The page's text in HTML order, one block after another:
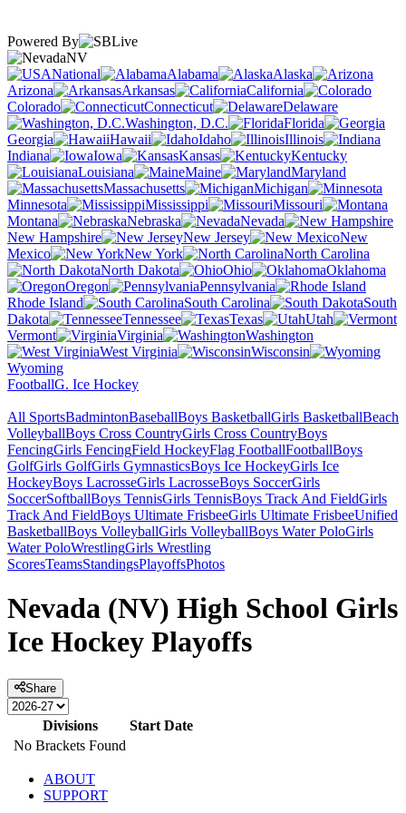
Powered By
NV
National
Alabama
Alaska
Arizona
Arkansas
California
Colorado
Connecticut
Delaware
Washington, D.C.
Florida
Georgia
Hawaii Idaho
Illinois
Indiana
Iowa Kansas
Kentucky
Louisiana
Maine
Maryland
Massachusetts
Michigan
Minnesota
Mississippi
Missouri
Montana
Nebraska
Nevada
New Hampshire
New Jersey
New
Mexico
New York
North Carolina
North Dakota
Ohio
Oklahoma
Oregon
Pennsylvania
Rhode Island
South Carolina
South
Dakota
Tennessee Texas
Utah
Vermont
Virginia
Washington
West Virginia
Wisconsin
Wyoming
FootballG. Ice Hockey
All SportsBadmintonBaseballBoys BasketballGirls BasketballBeach
VolleyballBoys Cross CountryGirls Cross CountryBoys
FencingGirls FencingField HockeyFlag FootballFootballBoys
GolfGirls GolfGirls GymnasticsBoys Ice HockeyGirls Ice
HockeyBoys LacrosseGirls LacrosseBoys SoccerGirls
SoccerSoftballBoys TennisGirls TennisBoys Track And FieldGirls
Track And FieldBoys Ultimate FrisbeeGirls Ultimate FrisbeeUnified
BasketballBoys VolleyballGirls VolleyballBoys Water PoloGirls
Water PoloWrestlingGirls Wrestling
ScoresTeamsStandingsPlayoffsPhotos
Nevada (NV) High School Girls
Ice Hockey Playoffs
Share
Divisions
Start Date
No Brackets Found
ABOUT
SUPPORT